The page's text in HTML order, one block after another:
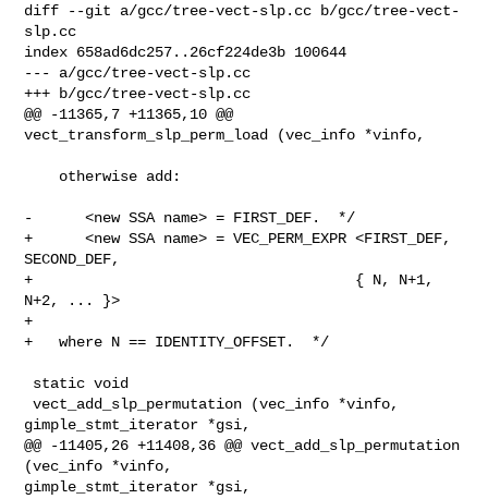
diff --git a/gcc/tree-vect-slp.cc b/gcc/tree-vect-
slp.cc
index 658ad6dc257..26cf224de3b 100644
--- a/gcc/tree-vect-slp.cc
+++ b/gcc/tree-vect-slp.cc
@@ -11365,7 +11365,10 @@
vect_transform_slp_perm_load (vec_info *vinfo,
-      <new SSA name> = FIRST_DEF.  */
+      <new SSA name> = VEC_PERM_EXPR <FIRST_DEF,
SECOND_DEF,
+                                     { N, N+1,
N+2, ... }>
+
+   where N == IDENTITY_OFFSET.  */
vect_add_slp_permutation (vec_info *vinfo,
gimple_stmt_iterator *gsi,
@@ -11405,26 +11408,36 @@ vect_add_slp_permutation
(vec_info *vinfo,
gimple_stmt_iterator *gsi,